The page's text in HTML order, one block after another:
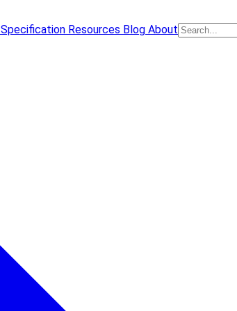
Specification Resources Blog About